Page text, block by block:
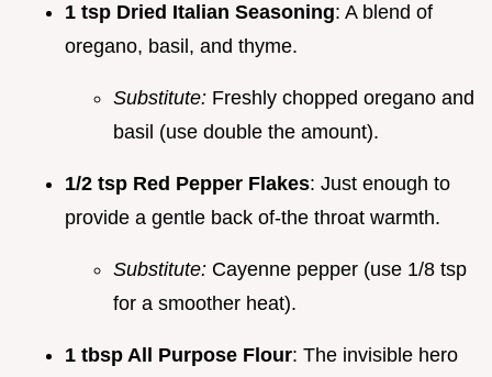
1 tsp Dried Italian Seasoning: A blend of
oregano, basil, and thyme.
Substitute: Freshly chopped oregano and
basil (use double the amount).
1/2 tsp Red Pepper Flakes: Just enough to
provide a gentle back of-the throat warmth.
Substitute: Cayenne pepper (use 1/8 tsp
for a smoother heat).
1 tbsp All Purpose Flour: The invisible hero